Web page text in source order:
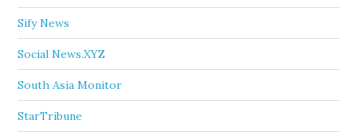
Sify News
Social News.XYZ
South Asia Monitor
StarTribune